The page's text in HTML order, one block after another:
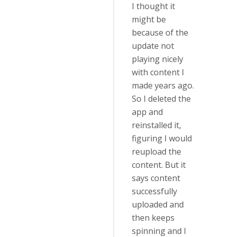
I thought it
might be
because of the
update not
playing nicely
with content I
made years ago.
So I deleted the
app and
reinstalled it,
figuring I would
reupload the
content. But it
says content
successfully
uploaded and
then keeps
spinning and I